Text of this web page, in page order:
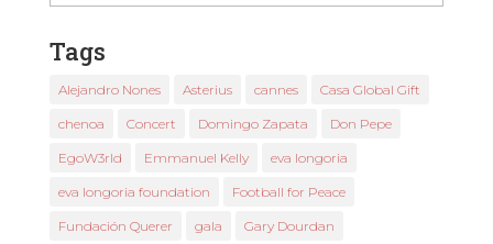
News
Tags
Alejandro Nones Asterius cannes Casa Global Gift
chenoa Concert Domingo Zapata Don Pepe
EgoW3rld Emmanuel Kelly eva longoria
eva longoria foundation Football for Peace
Fundación Querer gala Gary Dourdan